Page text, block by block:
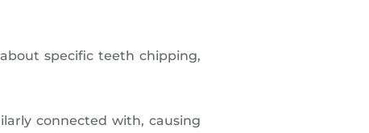
specific teeth chipping,
connected with, causing